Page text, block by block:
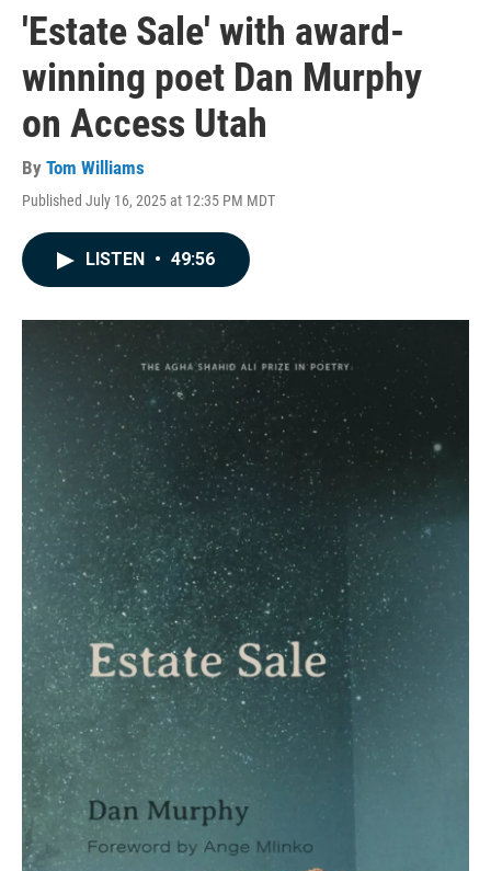
'Estate Sale' with award-
winning poet Dan Murphy
on Access Utah
By Tom Williams
Published July 16, 2025 at 12:35 PM MDT
LISTEN • 49:56